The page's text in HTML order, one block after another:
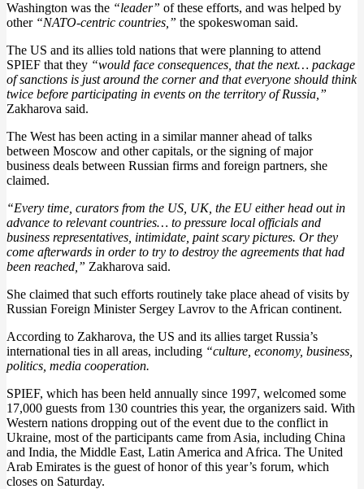
Washington was the “leader” of these efforts, and was helped by
other “NATO-centric countries,” the spokeswoman said.
The US and its allies told nations that were planning to attend
SPIEF that they “would face consequences, that the next… package
of sanctions is just around the corner and that everyone should think
twice before participating in events on the territory of Russia,”
Zakharova said.
The West has been acting in a similar manner ahead of talks
between Moscow and other capitals, or the signing of major
business deals between Russian firms and foreign partners, she
claimed.
“Every time, curators from the US, UK, the EU either head out in
advance to relevant countries… to pressure local officials and
business representatives, intimidate, paint scary pictures. Or they
come afterwards in order to try to destroy the agreements that had
been reached,” Zakharova said.
She claimed that such efforts routinely take place ahead of visits by
Russian Foreign Minister Sergey Lavrov to the African continent.
According to Zakharova, the US and its allies target Russia’s
international ties in all areas, including “culture, economy, business,
politics, media cooperation.
SPIEF, which has been held annually since 1997, welcomed some
17,000 guests from 130 countries this year, the organizers said. With
Western nations dropping out of the event due to the conflict in
Ukraine, most of the participants came from Asia, including China
and India, the Middle East, Latin America and Africa. The United
Arab Emirates is the guest of honor of this year’s forum, which
closes on Saturday.